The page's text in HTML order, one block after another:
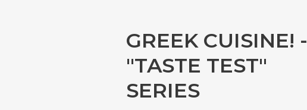
GREEK CUISINE! -
"TASTE TEST"
SERIES